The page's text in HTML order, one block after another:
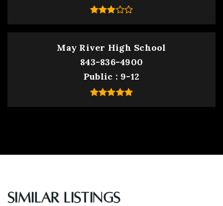
May River High School
843-836-4900
Public
9-12
Similar Listings